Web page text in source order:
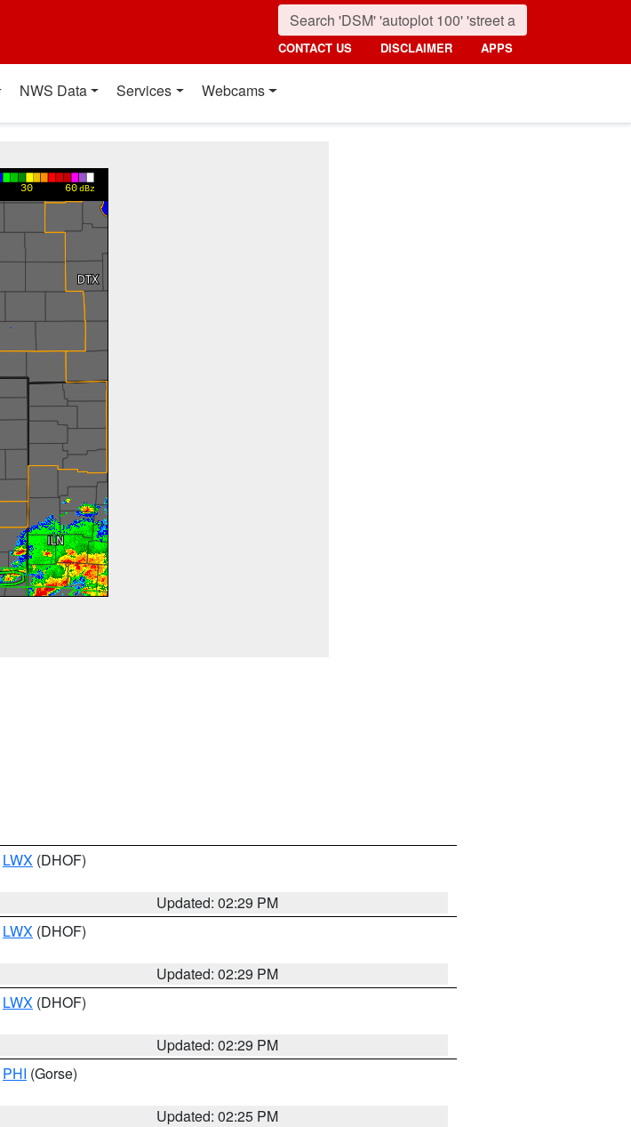
CONTACT US DISCLAIMER APPS
NWS Data Services Webcams
LWX (DHOF)
Updated: 02:29 PM
LWX (DHOF)
Updated: 02:29 PM
LWX (DHOF)
Updated: 02:29 PM
PHI (Gorse)
Updated: 02:25 PM